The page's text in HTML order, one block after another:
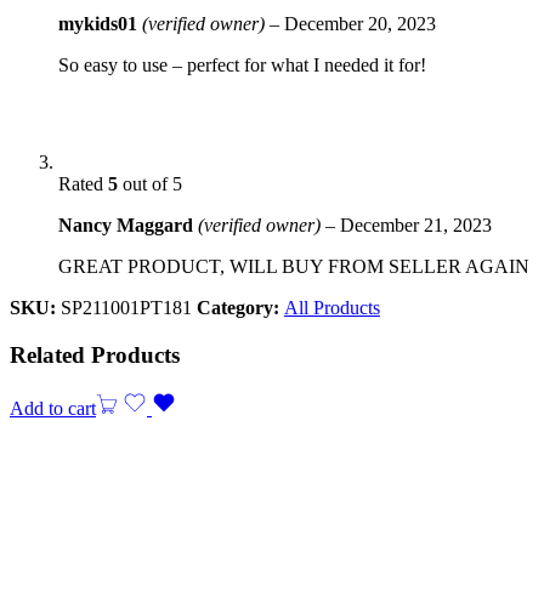
mykids01 (verified owner) – December 20, 2023
So easy to use – perfect for what I needed it for!
Rated 5 out of 5
Nancy Maggard (verified owner) – December 21, 2023
GREAT PRODUCT, WILL BUY FROM SELLER AGAIN
SKU: SP211001PT181 Category: All Products
Related Products
Add to cart